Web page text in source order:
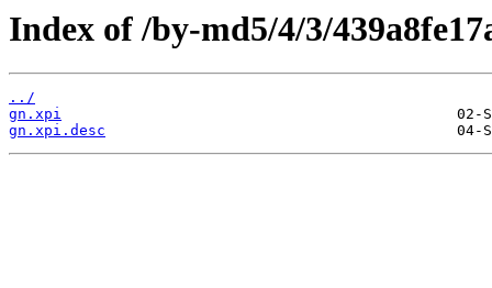
Index of /by-md5/4/3/
../
gn.xpi
gn.xpi.desc